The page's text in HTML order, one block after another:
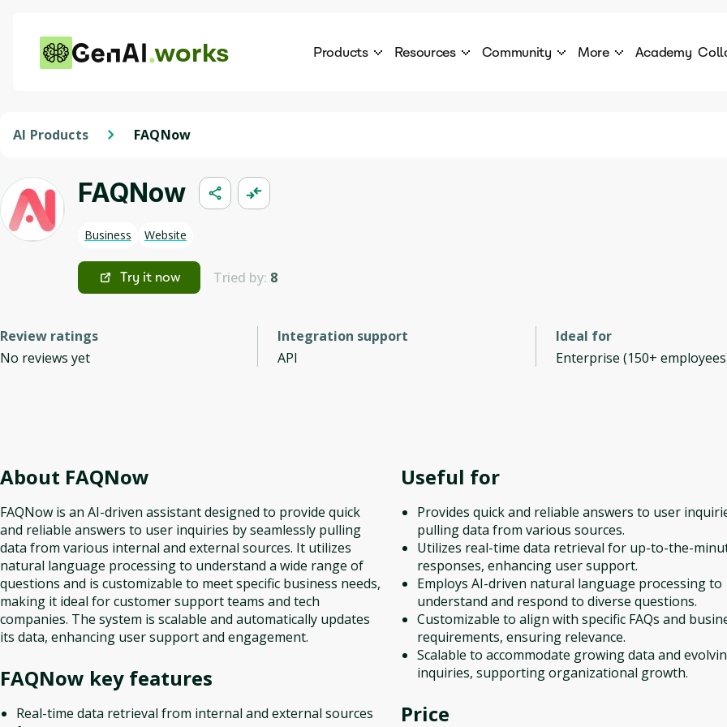
works Products Resources Community More Academy
AI Products FAQNow
FAQNow
Business Website
Try it now Tried by: 8
Review ratings
No reviews yet
Integration support
API
Ideal for
Enterprise (150+
About FAQNow
FAQNow is an AI-driven assistant designed to provide quick
and reliable answers to user inquiries by seamlessly pulling
data from various internal and external sources. It utilizes
natural language processing to understand a wide range of
questions and is customizable to meet specific business needs,
making it ideal for customer support teams and tech
companies. The system is scalable and automatically updates
its data, enhancing user support and engagement.
FAQNow key features
Real-time data retrieval from internal and external sources
Useful for
Provides quick and reliable answers to user
pulling data from various sources.
Utilizes real-time data retrieval for up-to-the-
responses, enhancing user support.
Employs AI-driven natural language processing to
understand and respond to diverse questions.
Customizable to align with specific FAQs and
requirements, ensuring relevance.
Scalable to accommodate growing data and
inquiries, supporting organizational growth.
Price